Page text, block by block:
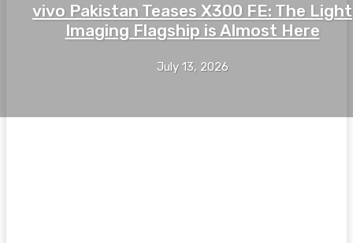
vivo Pakistan Teases X300 FE: The Light
Imaging Flagship is Almost Here
July 13, 2026